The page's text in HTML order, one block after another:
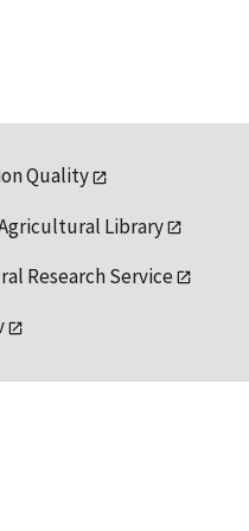
Quality
Library
Research Service